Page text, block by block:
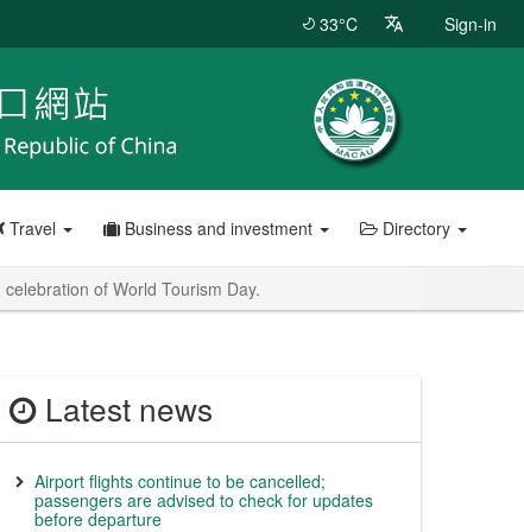
33°C Sign-in
Travel Business and investment Directory
of World Tourism Day.
Latest news
Airport flights continue to be cancelled;
passengers are advised to check for updates
before departure